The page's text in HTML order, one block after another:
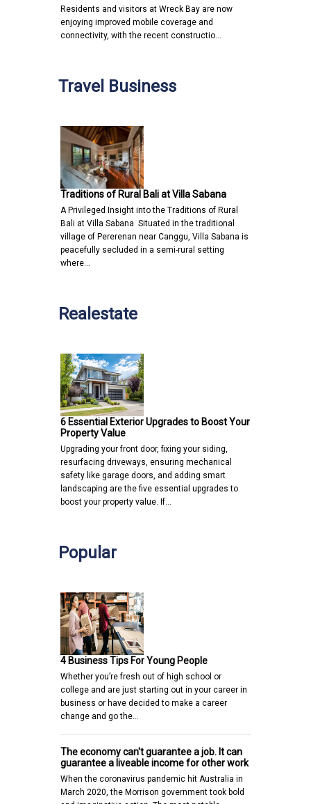
Residents and visitors at Wreck Bay are now
enjoying improved mobile coverage and
connectivity, with the recent constructio…
Travel Business
Traditions of Rural Bali at Villa Sabana
A Privileged Insight into the Traditions of Rural
Bali at Villa Sabana Situated in the traditional
village of Pererenan near Canggu, Villa Sabana is
peacefully secluded in a semi-rural setting
where…
Realestate
6 Essential Exterior Upgrades to Boost Your
Property Value
Upgrading your front door, fixing your siding,
resurfacing driveways, ensuring mechanical
safety like garage doors, and adding smart
landscaping are the five essential upgrades to
boost your property value. If…
Popular
4 Business Tips For Young People
Whether you’re fresh out of high school or
college and are just starting out in your career in
business or have decided to make a career
change and go the…
The economy can't guarantee a job. It can
guarantee a liveable income for other work
When the coronavirus pandemic hit Australia in
March 2020, the Morrison government took bold